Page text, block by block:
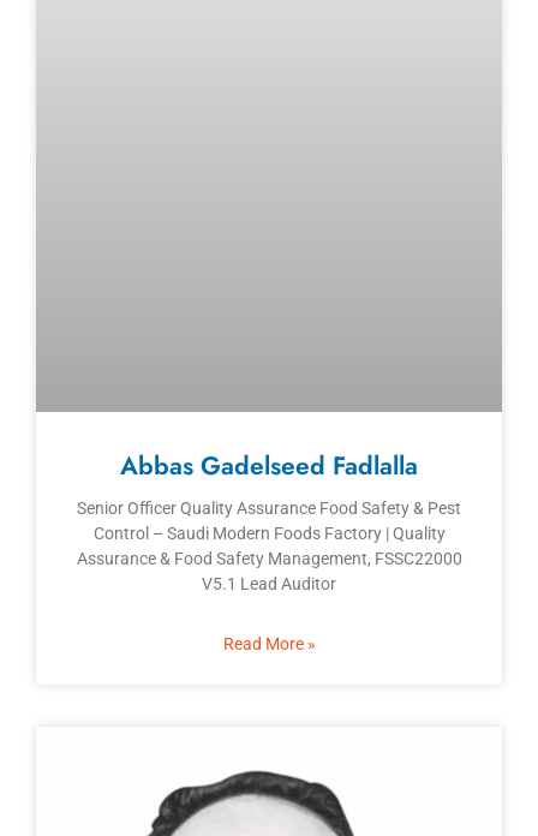
Abbas Gadelseed Fadlalla
Senior Officer Quality Assurance Food Safety & Pest
Control – Saudi Modern Foods Factory | Quality
Assurance & Food Safety Management, FSSC22000
V5.1 Lead Auditor
Read More »